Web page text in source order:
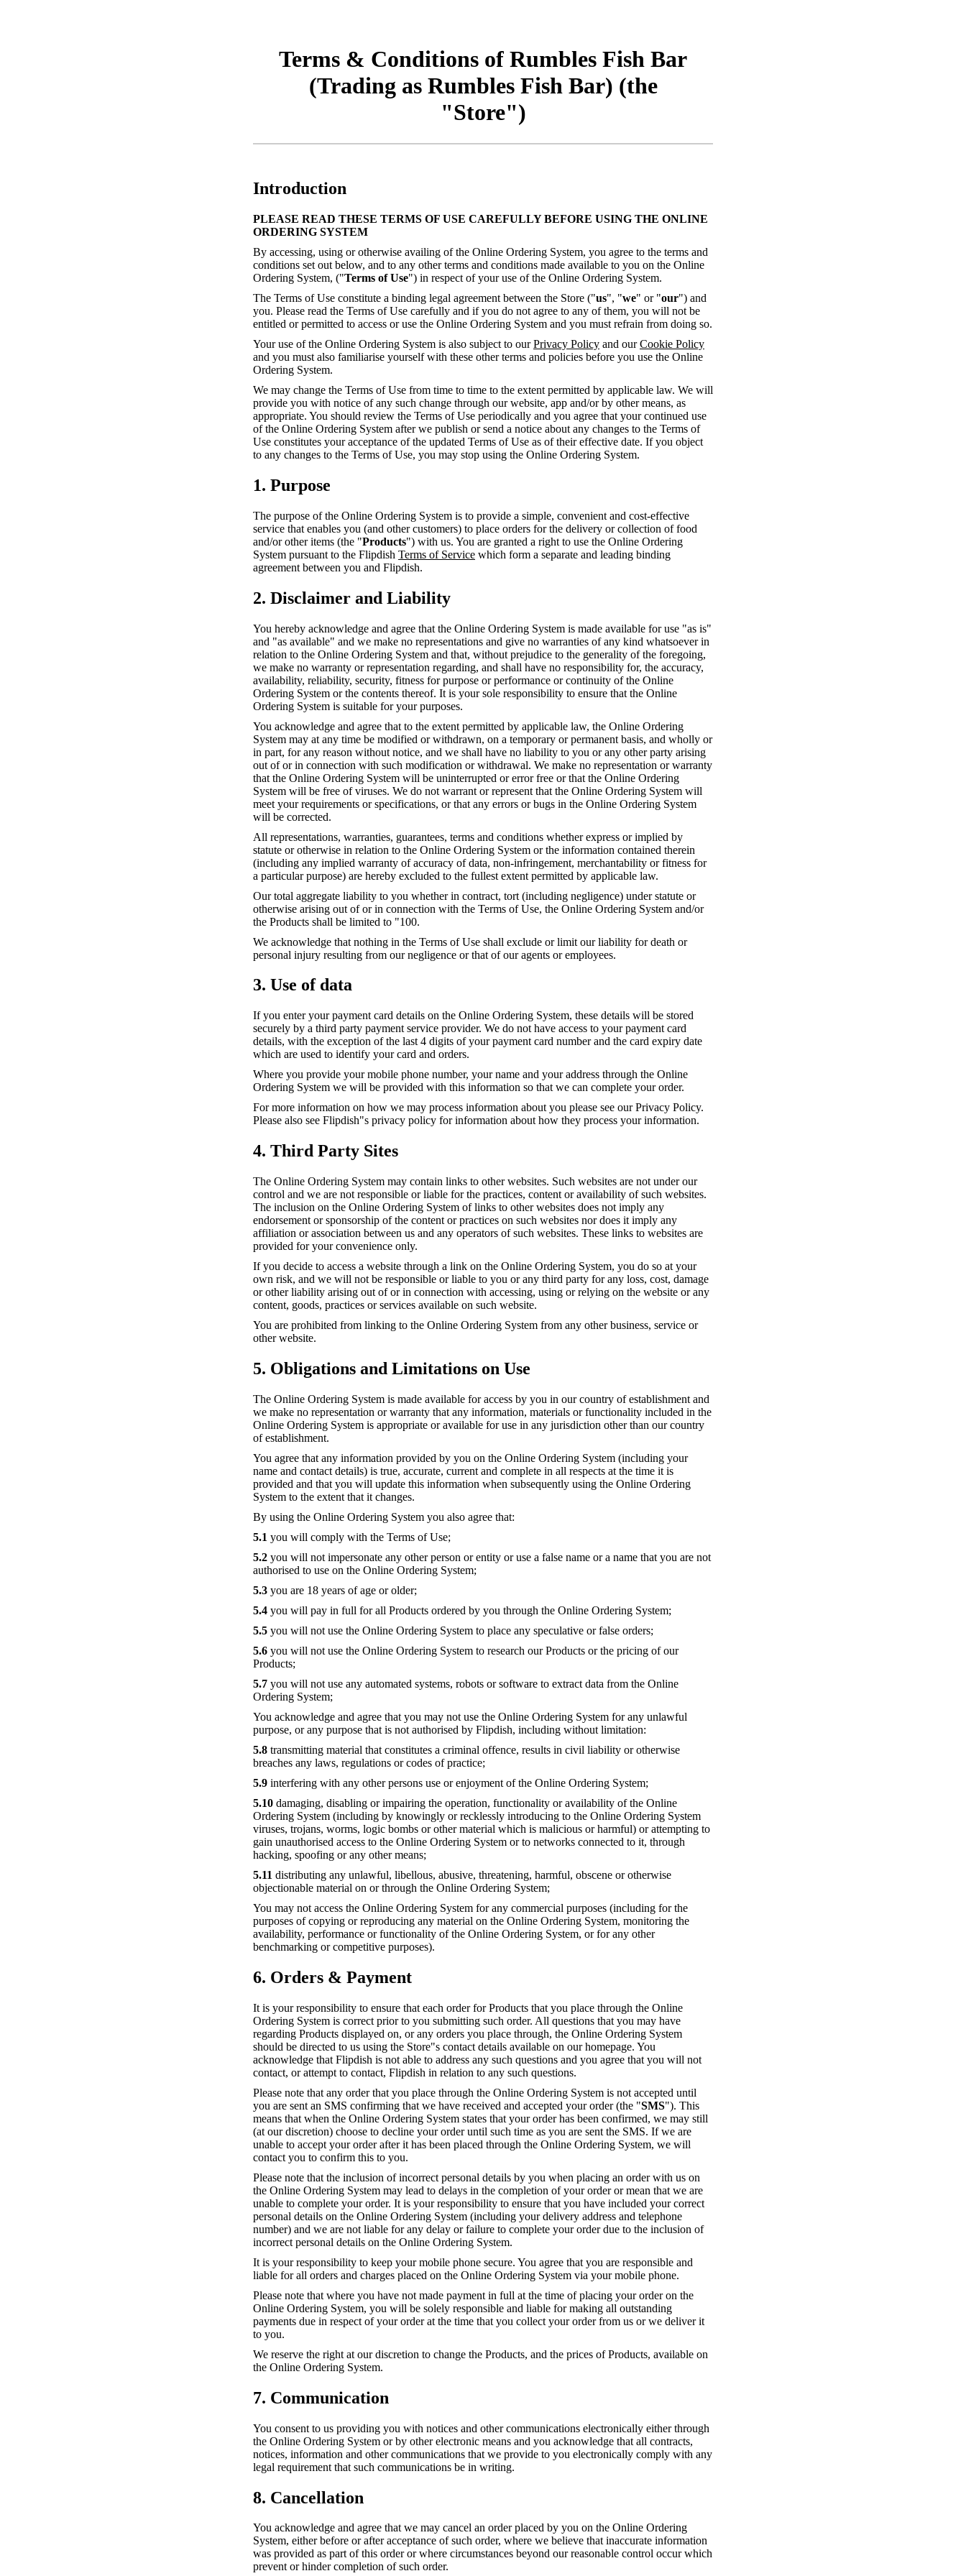
Terms & Conditions of Rumbles Fish Bar
(Trading as Rumbles Fish Bar) (the
"Store")
Introduction
PLEASE READ THESE TERMS OF USE CAREFULLY BEFORE USING THE ONLINE
ORDERING SYSTEM
By accessing, using or otherwise availing of the Online Ordering System, you agree to the terms and
conditions set out below, and to any other terms and conditions made available to you on the Online
Ordering System, ("Terms of Use") in respect of your use of the Online Ordering System.
The Terms of Use constitute a binding legal agreement between the Store ("us", "we" or "our") and
you. Please read the Terms of Use carefully and if you do not agree to any of them, you will not be
entitled or permitted to access or use the Online Ordering System and you must refrain from doing so.
Your use of the Online Ordering System is also subject to ourPrivacy Policy and ourCookie Policy
and you must also familiarise yourself with these other terms and policies before you use the Online
Ordering System.
We may change the Terms of Use from time to time to the extent permitted by applicable law. We will
provide you with notice of any such change through our website, app and/or by other means, as
appropriate. You should review the Terms of Use periodically and you agree that your continued use
of the Online Ordering System after we publish or send a notice about any changes to the Terms of
Use constitutes your acceptance of the updated Terms of Use as of their effective date. If you object
to any changes to the Terms of Use, you may stop using the Online Ordering System.
1. Purpose
The purpose of the Online Ordering System is to provide a simple, convenient and cost-effective
service that enables you (and other customers) to place orders for the delivery or collection of food
and/or other items (the "Products") with us. You are granted a right to use the Online Ordering
System pursuant to the Flipdish Terms of Service which form a separate and leading binding
agreement between you and Flipdish.
2. Disclaimer and Liability
You hereby acknowledge and agree that the Online Ordering System is made available for use "as is"
and "as available" and we make no representations and give no warranties of any kind whatsoever in
relation to the Online Ordering System and that, without prejudice to the generality of the foregoing,
we make no warranty or representation regarding, and shall have no responsibility for, the accuracy,
availability, reliability, security, fitness for purpose or performance or continuity of the Online
Ordering System or the contents thereof. It is your sole responsibility to ensure that the Online
Ordering System is suitable for your purposes.
You acknowledge and agree that to the extent permitted by applicable law, the Online Ordering
System may at any time be modified or withdrawn, on a temporary or permanent basis, and wholly or
in part, for any reason without notice, and we shall have no liability to you or any other party arising
out of or in connection with such modification or withdrawal. We make no representation or warranty
that the Online Ordering System will be uninterrupted or error free or that the Online Ordering
System will be free of viruses. We do not warrant or represent that the Online Ordering System will
meet your requirements or specifications, or that any errors or bugs in the Online Ordering System
will be corrected.
All representations, warranties, guarantees, terms and conditions whether express or implied by
statute or otherwise in relation to the Online Ordering System or the information contained therein
(including any implied warranty of accuracy of data, non-infringement, merchantability or fitness for
a particular purpose) are hereby excluded to the fullest extent permitted by applicable law.
Our total aggregate liability to you whether in contract, tort (including negligence) under statute or
otherwise arising out of or in connection with the Terms of Use, the Online Ordering System and/or
the Products shall be limited to "100.
We acknowledge that nothing in the Terms of Use shall exclude or limit our liability for death or
personal injury resulting from our negligence or that of our agents or employees.
3. Use of data
If you enter your payment card details on the Online Ordering System, these details will be stored
securely by a third party payment service provider. We do not have access to your payment card
details, with the exception of the last 4 digits of your payment card number and the card expiry date
which are used to identify your card and orders.
Where you provide your mobile phone number, your name and your address through the Online
Ordering System we will be provided with this information so that we can complete your order.
For more information on how we may process information about you please see our Privacy Policy.
Please also see Flipdish"s privacy policy for information about how they process your information.
4. Third Party Sites
The Online Ordering System may contain links to other websites. Such websites are not under our
control and we are not responsible or liable for the practices, content or availability of such websites.
The inclusion on the Online Ordering System of links to other websites does not imply any
endorsement or sponsorship of the content or practices on such websites nor does it imply any
affiliation or association between us and any operators of such websites. These links to websites are
provided for your convenience only.
If you decide to access a website through a link on the Online Ordering System, you do so at your
own risk, and we will not be responsible or liable to you or any third party for any loss, cost, damage
or other liability arising out of or in connection with accessing, using or relying on the website or any
content, goods, practices or services available on such website.
You are prohibited from linking to the Online Ordering System from any other business, service or
other website.
5. Obligations and Limitations on Use
The Online Ordering System is made available for access by you in our country of establishment and
we make no representation or warranty that any information, materials or functionality included in the
Online Ordering System is appropriate or available for use in any jurisdiction other than our country
of establishment.
You agree that any information provided by you on the Online Ordering System (including your
name and contact details) is true, accurate, current and complete in all respects at the time it is
provided and that you will update this information when subsequently using the Online Ordering
System to the extent that it changes.
By using the Online Ordering System you also agree that:
5.1 you will comply with the Terms of Use;
5.2 you will not impersonate any other person or entity or use a false name or a name that you are not
authorised to use on the Online Ordering System;
5.3 you are 18 years of age or older;
5.4 you will pay in full for all Products ordered by you through the Online Ordering System;
5.5 you will not use the Online Ordering System to place any speculative or false orders;
5.6 you will not use the Online Ordering System to research our Products or the pricing of our
Products;
5.7 you will not use any automated systems, robots or software to extract data from the Online
Ordering System;
You acknowledge and agree that you may not use the Online Ordering System for any unlawful
purpose, or any purpose that is not authorised by Flipdish, including without limitation:
5.8 transmitting material that constitutes a criminal offence, results in civil liability or otherwise
breaches any laws, regulations or codes of practice;
5.9 interfering with any other persons use or enjoyment of the Online Ordering System;
5.10 damaging, disabling or impairing the operation, functionality or availability of the Online
Ordering System (including by knowingly or recklessly introducing to the Online Ordering System
viruses, trojans, worms, logic bombs or other material which is malicious or harmful) or attempting to
gain unauthorised access to the Online Ordering System or to networks connected to it, through
hacking, spoofing or any other means;
5.11 distributing any unlawful, libellous, abusive, threatening, harmful, obscene or otherwise
objectionable material on or through the Online Ordering System;
You may not access the Online Ordering System for any commercial purposes (including for the
purposes of copying or reproducing any material on the Online Ordering System, monitoring the
availability, performance or functionality of the Online Ordering System, or for any other
benchmarking or competitive purposes).
6. Orders & Payment
It is your responsibility to ensure that each order for Products that you place through the Online
Ordering System is correct prior to you submitting such order. All questions that you may have
regarding Products displayed on, or any orders you place through, the Online Ordering System
should be directed to us using the Store"s contact details available on our homepage. You
acknowledge that Flipdish is not able to address any such questions and you agree that you will not
contact, or attempt to contact, Flipdish in relation to any such questions.
Please note that any order that you place through the Online Ordering System is not accepted until
you are sent an SMS confirming that we have received and accepted your order (the "SMS"). This
means that when the Online Ordering System states that your order has been confirmed, we may still
(at our discretion) choose to decline your order until such time as you are sent the SMS. If we are
unable to accept your order after it has been placed through the Online Ordering System, we will
contact you to confirm this to you.
Please note that the inclusion of incorrect personal details by you when placing an order with us on
the Online Ordering System may lead to delays in the completion of your order or mean that we are
unable to complete your order. It is your responsibility to ensure that you have included your correct
personal details on the Online Ordering System (including your delivery address and telephone
number) and we are not liable for any delay or failure to complete your order due to the inclusion of
incorrect personal details on the Online Ordering System.
It is your responsibility to keep your mobile phone secure. You agree that you are responsible and
liable for all orders and charges placed on the Online Ordering System via your mobile phone.
Please note that where you have not made payment in full at the time of placing your order on the
Online Ordering System, you will be solely responsible and liable for making all outstanding
payments due in respect of your order at the time that you collect your order from us or we deliver it
to you.
We reserve the right at our discretion to change the Products, and the prices of Products, available on
the Online Ordering System.
7. Communication
You consent to us providing you with notices and other communications electronically either through
the Online Ordering System or by other electronic means and you acknowledge that all contracts,
notices, information and other communications that we provide to you electronically comply with any
legal requirement that such communications be in writing.
8. Cancellation
You acknowledge and agree that we may cancel an order placed by you on the Online Ordering
System, either before or after acceptance of such order, where we believe that inaccurate information
was provided as part of this order or where circumstances beyond our reasonable control occur which
prevent or hinder completion of such order.